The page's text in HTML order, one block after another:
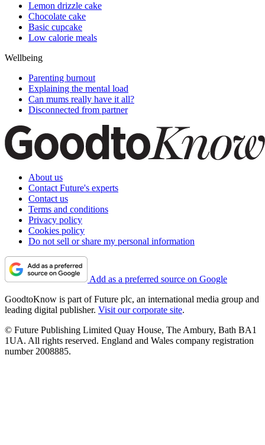
Lemon drizzle cake
Chocolate cake
Basic cupcake
Low calorie meals
Wellbeing
Parenting burnout
Explaining the mental load
Can mums really have it all?
Disconnected from partner
About us
Contact Future's experts
Contact us
Terms and conditions
Privacy policy
Cookies policy
Do not sell or share my personal information
Add as a preferred source on Google
GoodtoKnow is part of Future plc, an international media group and
leading digital publisher. Visit our corporate site.
© Future Publishing Limited Quay House, The Ambury, Bath BA1
1UA. All rights reserved. England and Wales company registration
number 2008885.